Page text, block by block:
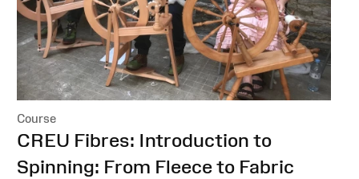
Course
:CREU Fibres: Introduction to
Spinning: From Fleece to Fabric